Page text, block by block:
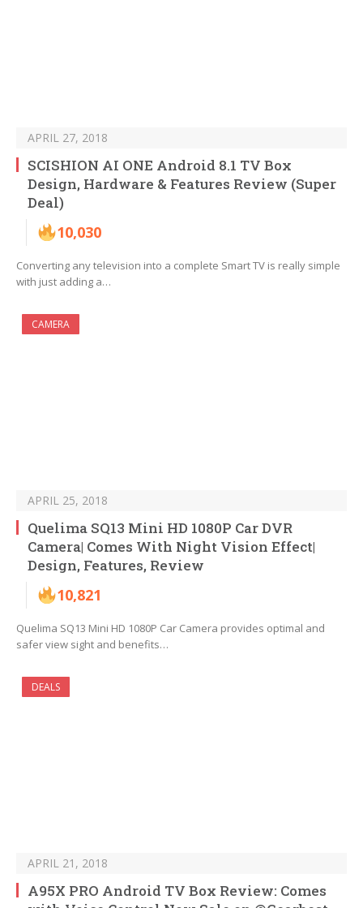
APRIL 27, 2018
SCISHION AI ONE Android 8.1 TV Box
Design, Hardware & Features Review (Super
Deal)
10,030
Converting any television into a complete Smart TV is really simple
with just adding a…
CAMERA
APRIL 25, 2018
Quelima SQ13 Mini HD 1080P Car DVR
Camera| Comes With Night Vision Effect|
Design, Features, Review
10,821
Quelima SQ13 Mini HD 1080P Car Camera provides optimal and
safer view sight and benefits…
DEALS
APRIL 21, 2018
A95X PRO Android TV Box Review: Comes